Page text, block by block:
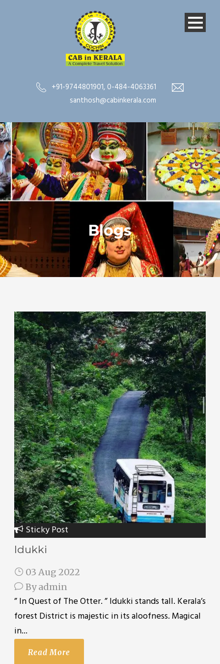
+91-9744801901, 0-484-4063361
santhosh@cabinkerala.com
Blogs
Sticky Post
Idukki
03 Aug 2022
Byadmin
” In Quest of The Otter. ” Idukki stands tall. Kerala’s
forest District is majestic in its aloofness. Magical
in...
Read More